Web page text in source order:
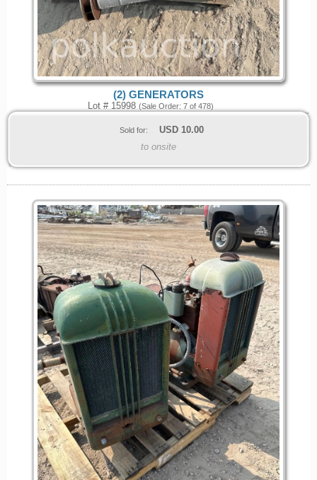
(2) GENERATORS
Lot # 15998 (Sale Order: 7 of 478)
Sold for: USD 10.00
to onsite